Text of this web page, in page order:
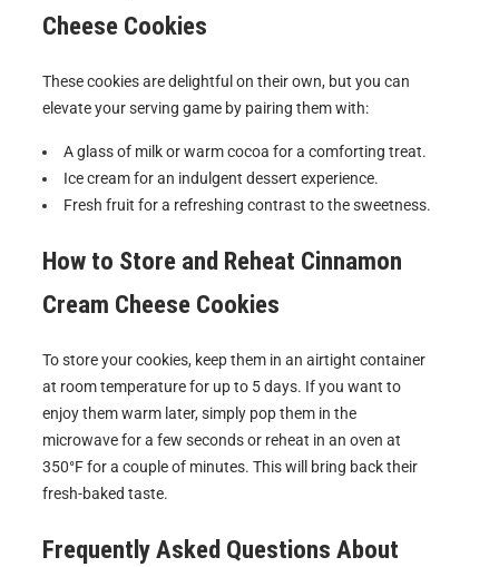
Cheese Cookies
These cookies are delightful on their own, but you can
elevate your serving game by pairing them with:
A glass of milk or warm cocoa for a comforting treat.
Ice cream for an indulgent dessert experience.
Fresh fruit for a refreshing contrast to the sweetness.
How to Store and Reheat Cinnamon
Cream Cheese Cookies
To store your cookies, keep them in an airtight container
at room temperature for up to 5 days. If you want to
enjoy them warm later, simply pop them in the
microwave for a few seconds or reheat in an oven at
350°F for a couple of minutes. This will bring back their
fresh-baked taste.
Frequently Asked Questions About